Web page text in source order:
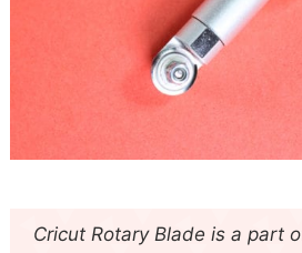
Cricut Rotary Blade is a part